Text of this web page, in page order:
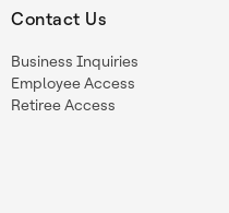
Contact Us
Business Inquiries
Employee Access
Retiree Access